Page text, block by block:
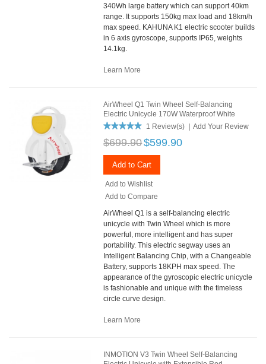
340Wh large battery which can support 40km
range. It supports 150kg max load and 18km/h
max speed. KAHUNA K1 electric scooter builds
in 6 axis gyroscope, supports IP65, weights
14.1kg.
Learn More
AirWheel Q1 Twin Wheel Self-Balancing
Electric Unicycle 170W Waterproof White
1 Review(s)
Add Your Review
$699.90$599.90
Add to Cart
Add to Wishlist
Add to Compare
AirWheel Q1 is a self-balancing electric
unicycle with Twin Wheel which is more
powerful, more intelligent and has super
portability. This electric segway uses an
Intelligent Balancing Chip, with a Changeable
Battery, supports 18KPH max speed. The
appearance of the gyroscopic electric unicycle
is fashionable and unique with the timeless
circle curve design.
Learn More
INMOTION V3 Twin Wheel Self-Balancing